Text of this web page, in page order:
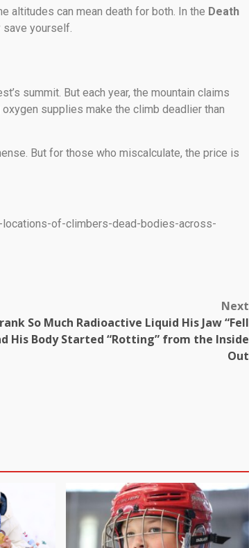
altitudes can mean death for both. In the Death
save yourself.
summit. But each year, the mountain claims
supplies make the climb deadlier than
But for those who miscalculate, the price is
of-climbers-dead-bodies-across-
Next
So Much Radioactive Liquid His Jaw “Fell
His Body Started “Rotting” from the Inside
Out